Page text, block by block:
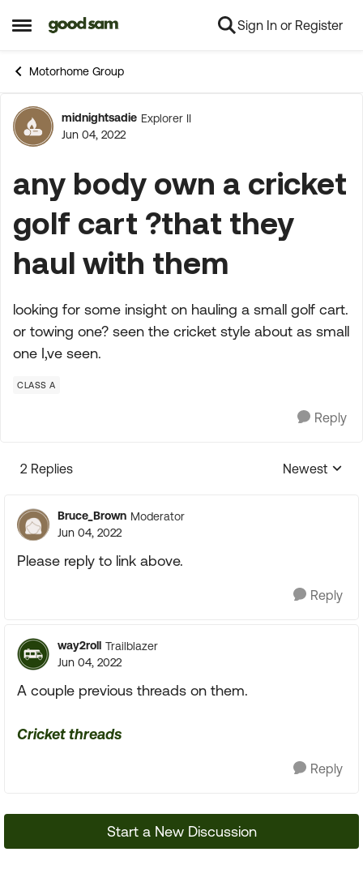
Open Side Menu
Skip to content Sign In or Register
Motorhome Group
Forum Discussion
midnightsadie Explorer II
Jun 04, 2022
any body own a cricket
golf cart ?that they
haul with them
looking for some insight on hauling a small golf cart.
or towing one? seen the cricket style about as small
one I,ve seen.
CLASS A
Reply
2 Replies
Replies
Newest
Bruce_Brown Moderator
Jun 04, 2022
Please reply to link above.
Reply
way2roll Trailblazer
Jun 04, 2022
A couple previous threads on them.
Cricket threads
Reply
Start a New Discussion